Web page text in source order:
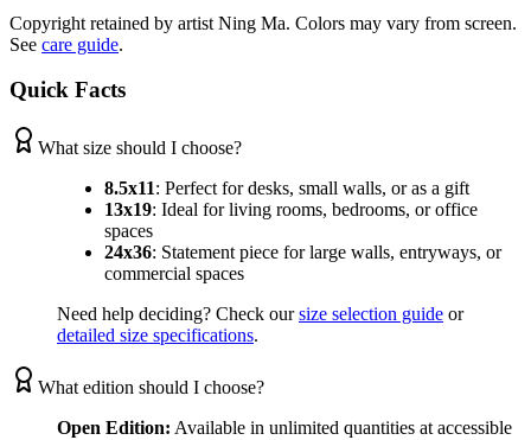
Copyright retained by artist Ning Ma. Colors may vary from screen.
See care guide.
Quick Facts
What size should I choose?
8.5x11: Perfect for desks, small walls, or as a gift
13x19: Ideal for living rooms, bedrooms, or office
spaces
24x36: Statement piece for large walls, entryways, or
commercial spaces
Need help deciding? Check our size selection guide or
detailed size specifications.
What edition should I choose?
Open Edition: Available in unlimited quantities at accessible